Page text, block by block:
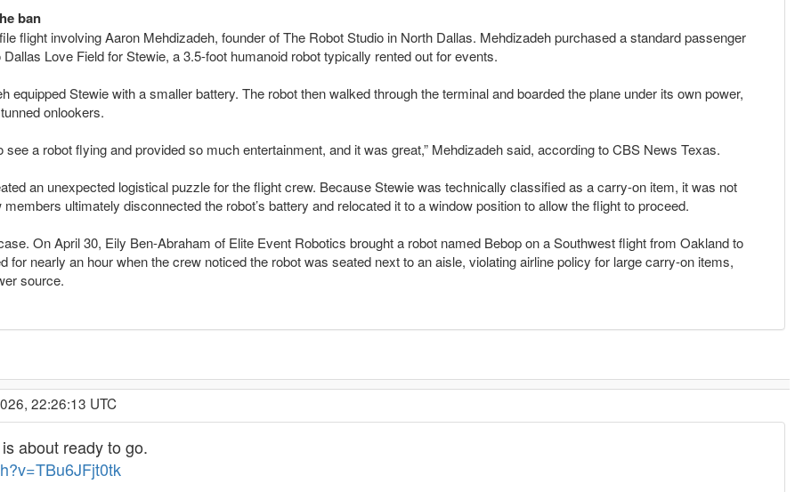
ban
flight involving Aaron Mehdizadeh, founder of The Robot Studio in North Dallas. Mehdizadeh purchased a standard passenger
Love Field for Stewie, a 3.5-foot humanoid robot typically rented out for events.
equipped Stewie with a smaller battery. The robot then walked through the terminal and boarded the plane under its own power,
onlookers.
a robot flying and provided so much entertainment, and it was great,” Mehdizadeh said, according to CBS News Texas.
an unexpected logistical puzzle for the flight crew. Because Stewie was technically classified as a carry-on item, it was not
ultimately disconnected the robot’s battery and relocated it to a window position to allow the flight to proceed.
On April 30, Eily Ben-Abraham of Elite Event Robotics brought a robot named Bebop on a Southwest flight from Oakland to
for nearly an hour when the crew noticed the robot was seated next to an aisle, violating airline policy for large carry-on items,
source.
22:26:13 UTC
about ready to go.